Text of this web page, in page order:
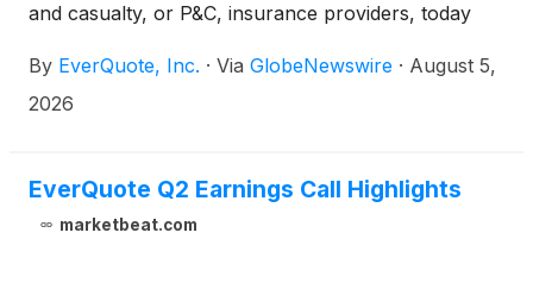
and casualty, or P&C, insurance providers, today
one-on-one investor meetings at the following
investor conferences:
By EverQuote, Inc. · Via GlobeNewswire · August 5,
2026
EverQuote Q2 Earnings Call Highlights
marketbeat.com